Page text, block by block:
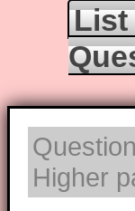
List
Higher